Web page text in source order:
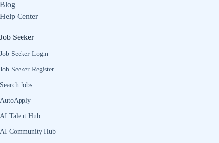
Blog
Help Center
Job Seeker
Job Seeker Login
Job Seeker Register
Search Jobs
AutoApply
AI Talent Hub
AI Community Hub